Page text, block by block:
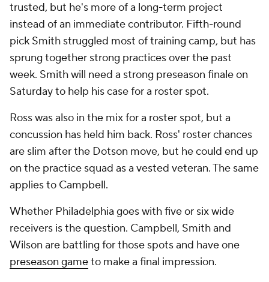
trusted, but he's more of a long-term project
instead of an immediate contributor. Fifth-round
pick Smith struggled most of training camp, but has
sprung together strong practices over the past
week. Smith will need a strong preseason finale on
Saturday to help his case for a roster spot.
Ross was also in the mix for a roster spot, but a
concussion has held him back. Ross' roster chances
are slim after the Dotson move, but he could end up
on the practice squad as a vested veteran. The same
applies to Campbell.
Whether Philadelphia goes with five or six wide
receivers is the question. Campbell, Smith and
Wilson are battling for those spots and have one
preseason gameto make a final impression.